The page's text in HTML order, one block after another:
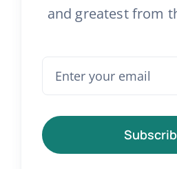
and greatest from